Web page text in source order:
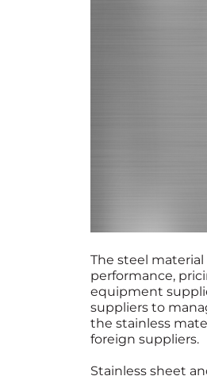
The steel
performance,
equipment
suppliers to
the stainless
foreign suppliers.
Stainless sheet